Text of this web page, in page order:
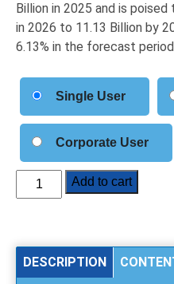
Billion in 2025 and is
in 2026 to 11.13 Billion by
6.13% in the forecast
Single User
Corporate User
Acetone
Market
Industry
Add to cart
DESCRIPTION